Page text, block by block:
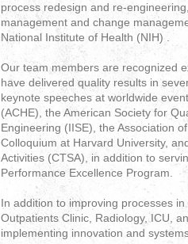
process redesign and re-
management and change
National Institute of Health (NIH) .
Our team members are recognized
have delivered quality results in
keynote speeches at worldwide
(ACHE), the American Society for
Engineering (IISE), the Association
Colloquium at Harvard University,
Activities (CTSA), in addition to
Performance Excellence Program.
In addition to improving processes
Outpatients Clinic, Radiology, ICU,
implementing innovation and